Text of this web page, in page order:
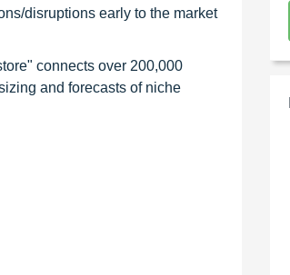
disruptions early to the market
connects over 200,000
and forecasts of niche